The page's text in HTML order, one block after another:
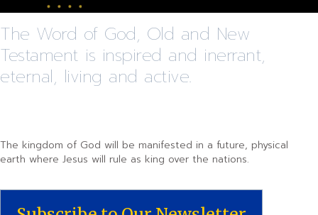
The Word of God, Old and New
Testament is inspired and inerrant,
eternal, living and active.
The kingdom of God will be manifested in a future, physical
earth where Jesus will rule as king over the nations.